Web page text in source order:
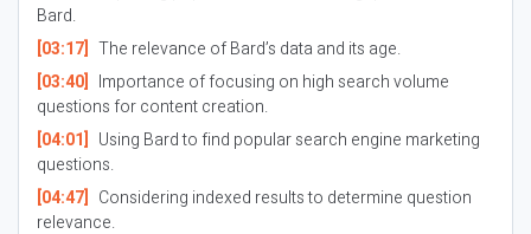
Bard.
[03:17] The relevance of Bard’s data and its age.
[03:40] Importance of focusing on high search volume
questions for content creation.
[04:01] Using Bard to find popular search engine marketing
questions.
[04:47] Considering indexed results to determine question
relevance.